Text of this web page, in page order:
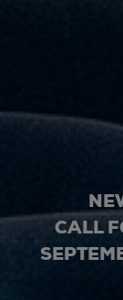
CALL